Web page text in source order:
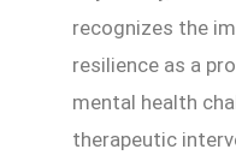
recognizes the
resilience as a
mental health
therapeutic